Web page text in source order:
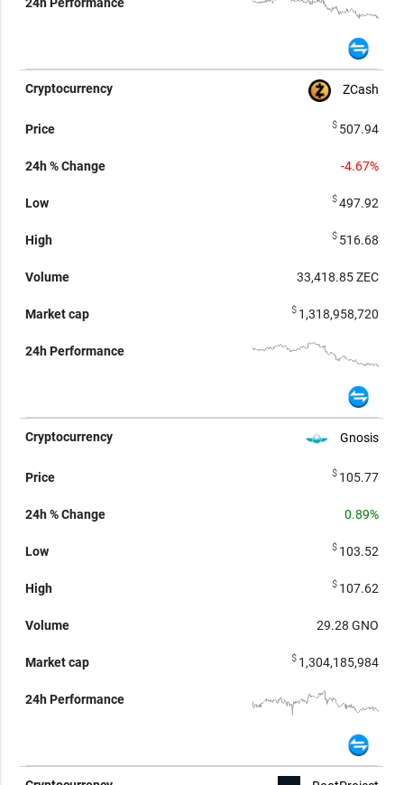
ZCash
$ 507.94
-4.67%
$497.92
$ 516.68
33,418.85ZEC
$ 1,318,958,720
Gnosis
$ 105.77
0.89%
$ 103.52
$ 107.62
29.28 GNO
$ 1,304,185,984